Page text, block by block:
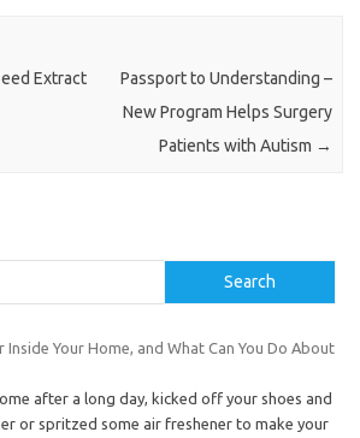
Extract
Passport to Understanding –
New Program Helps Surgery
Patients with Autism →
Search
Inside Your Home, and What Can You Do About
after a long day, kicked off your shoes and
or spritzed some air freshener to make your